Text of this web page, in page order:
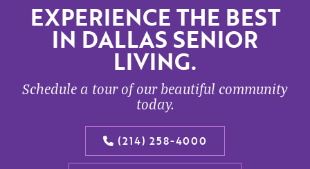
EXPERIENCE THE BEST
IN DALLAS SENIOR
LIVING.
Schedule a tour of our beautiful community
today.
(214) 258-4000